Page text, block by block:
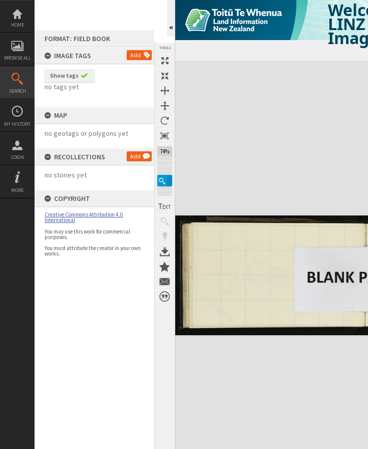
Skip
content
HOME
BROWSE ALL
SEARCH
MY HISTORY
LOGIN
MORE
FORMAT: FIELD BOOK
IMAGE TAGS
Add
Show tags
no tags yet
MAP
no geotags or polygons yet
RECOLLECTIONS Add
no stories yet
COPYRIGHT
Creative Commons Attribution 4.0
International
You may use this work for commercial
purposes.
You must attribute the creator in your own
works.
TOOLS
74%
LINZ
Expand/collapse